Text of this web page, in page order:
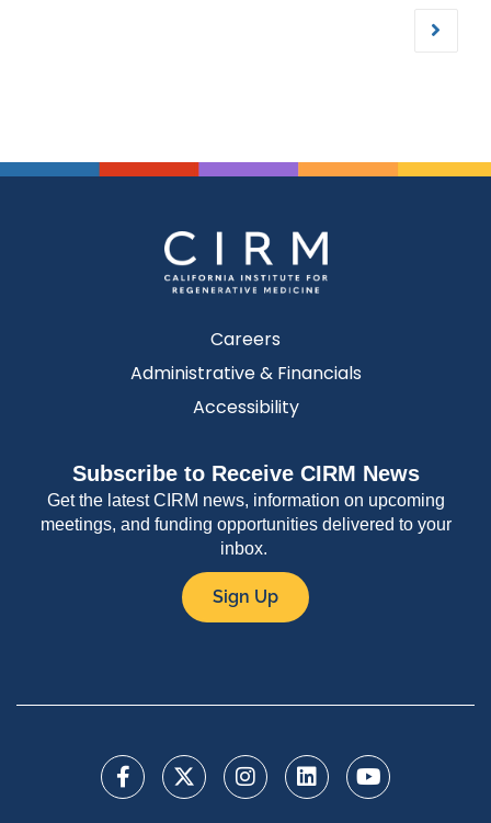
Careers
Administrative & Financials
Accessibility
Subscribe to Receive CIRM News
Get the latest CIRM news, information on upcoming
meetings, and funding opportunities delivered to your
inbox.
Sign Up